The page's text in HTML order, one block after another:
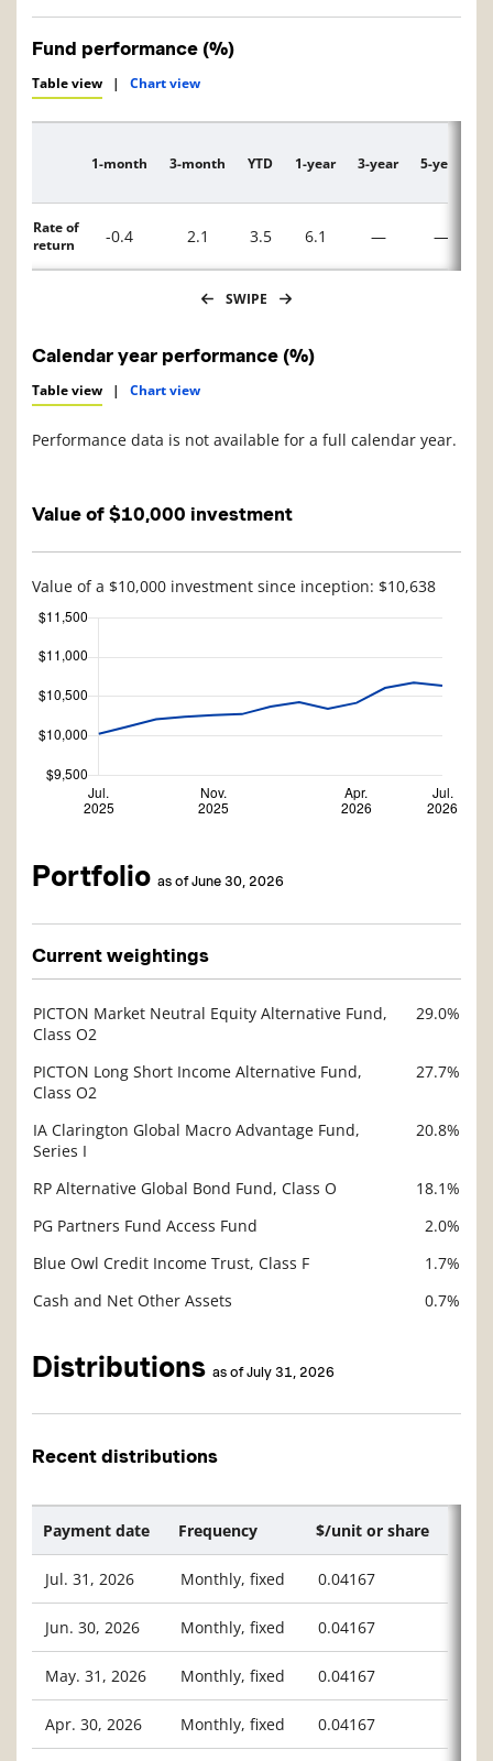
Fund performance (%)
Table view | Chart view
Description
1-month 3-month YTD 1-year 3-year 5-year
Rate of
return
-0.4 2.1 3.5 6.1 — —
SWIPE
Calendar year performance (%)
Table view | Chart view
Performance data is not available for a full calendar year.
Value of $10,000 investment
Value of a $10,000 investment since inception: $10,638
Portfolio as of June 30, 2026
Current weightings
Description
PICTON Market Neutral Equity Alternative Fund,
Class O2
29.0%
PICTON Long Short Income Alternative Fund,
Class O2
27.7%
IA Clarington Global Macro Advantage Fund,
Series I
20.8%
RP Alternative Global Bond Fund, Class O
18.1%
PG Partners Fund Access Fund
2.0%
Blue Owl Credit Income Trust, Class F
1.7%
Cash and Net Other Assets
0.7%
Distributions as of July 31, 2026
Recent distributions
Payment date Frequency $/unit or share
Jul. 31, 2026 Monthly, fixed 0.04167
Jun. 30, 2026 Monthly, fixed 0.04167
May. 31, 2026 Monthly, fixed 0.04167
Apr. 30, 2026 Monthly, fixed 0.04167